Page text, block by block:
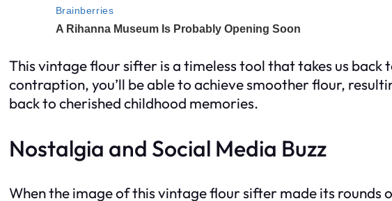
This vintage flour sifter is a timeless tool that takes us
contraption, you’ll be able to achieve smoother flour,
back to cherished childhood memories.
Nostalgia and Social Media Buzz
When the image of this vintage flour sifter made its